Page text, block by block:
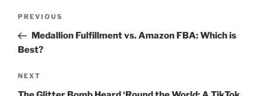
Previous
Post
PREVIOUS
Medallion Fulfillment vs. Amazon FBA: Which is
Best?
Next
Post
NEXT